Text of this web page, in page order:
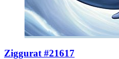
Ziggurat #21617